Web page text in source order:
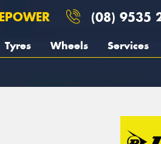
(08) 9535
Tyres Wheels Services